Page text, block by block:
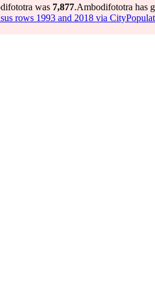
was 7,877.Ambodifototra has
rows 1993 and 2018 via